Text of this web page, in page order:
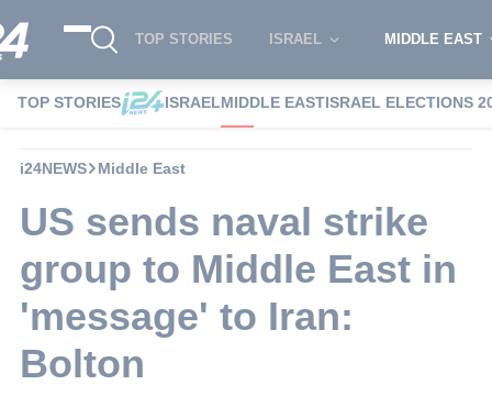
TOP STORIES ISRAEL MIDDLE EAST
TOP STORIES ISRAELMIDDLE EASTISRAEL ELECTIONS
i24NEWS Middle East
US sends naval strike
group to Middle East in
'message' to Iran:
Bolton